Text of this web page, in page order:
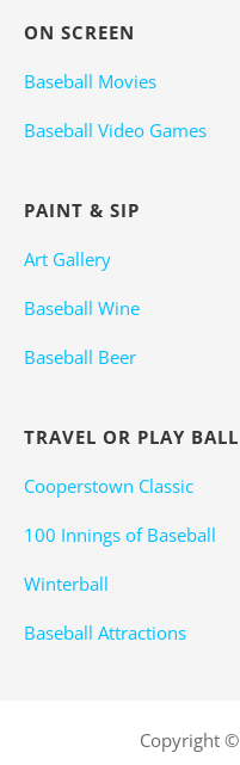
ON SCREEN
Baseball Movies
Baseball Video Games
PAINT & SIP
Art Gallery
Baseball Wine
Baseball Beer
TRAVEL OR PLAY BALL
Cooperstown Classic
100 Innings of Baseball
Winterball
Baseball Attractions
Copyright